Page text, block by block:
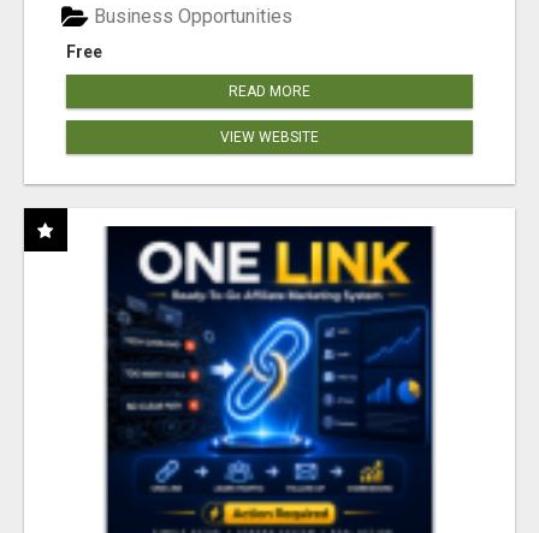
Free
Business Opportunities
READ MORE
VIEW WEBSITE